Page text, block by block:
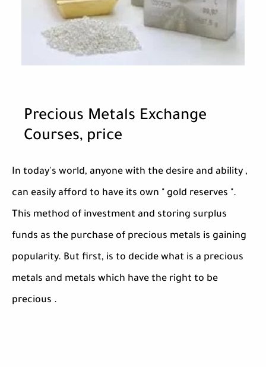
Precious Metals Exchange
Courses, price
In today's world, anyone with the desire and ability ,
can easily afford to have its own " gold reserves ".
This method of investment and storing surplus
funds as the purchase of precious metals is gaining
popularity. But first, is to decide what is a precious
metals and metals which have the right to be
precious .